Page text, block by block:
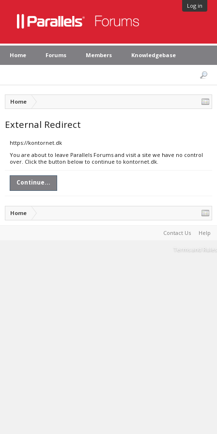
Log in
Home Forums Members Knowledgebase
Home
External Redirect
https://kontornet.dk
You are about to leave Parallels Forums and visit a site we have no control
over. Click the button below to continue to kontornet.dk.
Continue...
Home
Contact Us Help
Terms and Rules